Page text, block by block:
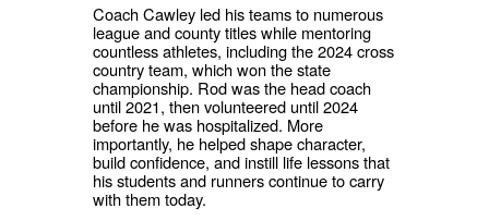
Coach Cawley led his teams to numerous
league and county titles while mentoring
countless athletes, including the 2024 cross
country team, which won the state
championship. Rod was the head coach
until 2021, then volunteered until 2024
before he was hospitalized. More
importantly, he helped shape character,
build confidence, and instill life lessons that
his students and runners continue to carry
with them today.